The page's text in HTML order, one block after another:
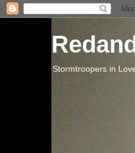
Stormtroopers in